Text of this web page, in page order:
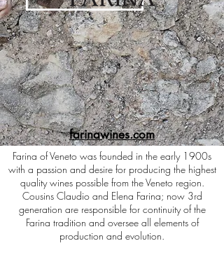
farinawines.com
Farina of Veneto was founded in the early 1900s
with a passion and desire for producing the highest
quality wines possible from the Veneto region.
Cousins Claudio and Elena Farina; now 3rd
generation are responsible for continuity of the
Farina tradition and oversee all elements of
production and evolution.